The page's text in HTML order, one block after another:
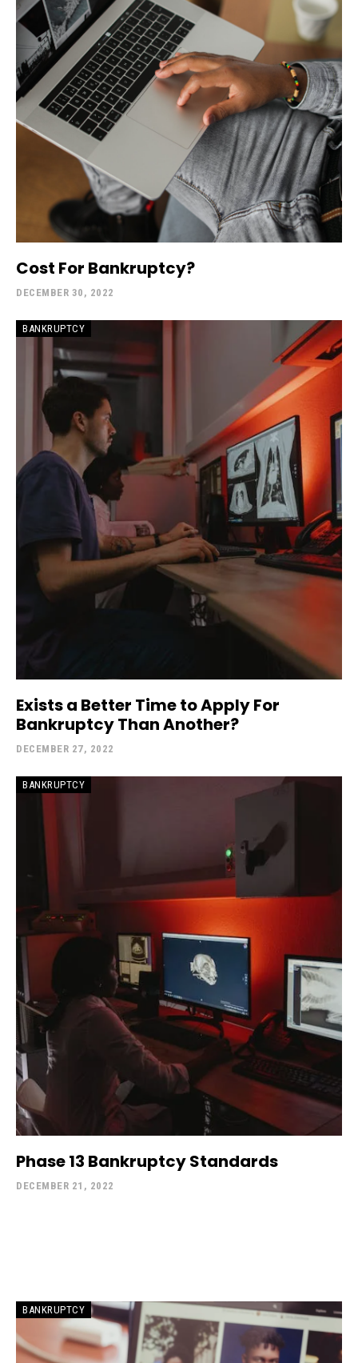
Cost For Bankruptcy?
DECEMBER 30, 2022
BANKRUPTCY
Exists a Better Time to Apply For
Bankruptcy Than Another?
DECEMBER 27, 2022
BANKRUPTCY
Phase 13 Bankruptcy Standards
DECEMBER 21, 2022
BANKRUPTCY